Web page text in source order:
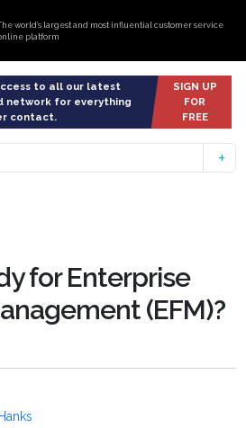
world’s largest and most influential customer service
platform
to all our latest
network for everything
contact.
SIGN UP
FOR
FREE
for Enterprise
(EFM)?